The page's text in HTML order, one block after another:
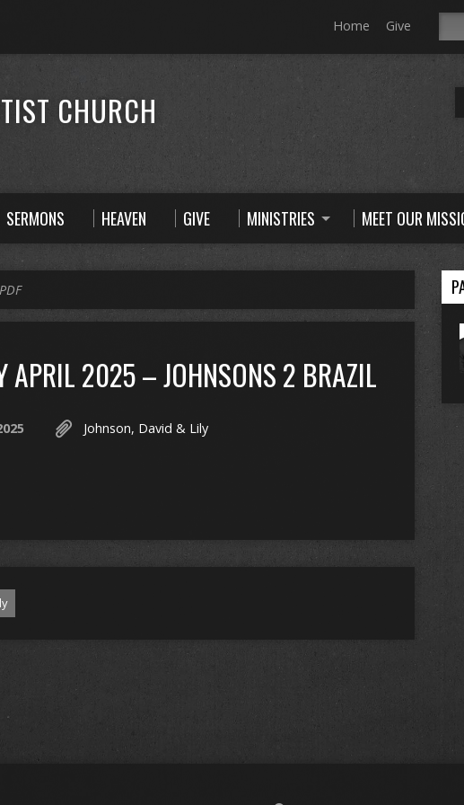
Home Give
CHURCH
SERMONS HEAVEN GIVE MINISTRIES MEET OUR
PDF
APRIL 2025 – JOHNSONS 2 BRAZIL
Johnson, David & Lily